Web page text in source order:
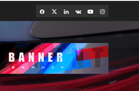
theme
theme is free but offers additional paid
upgrades or support.View support
Download
This is a child theme ofChromeNews.